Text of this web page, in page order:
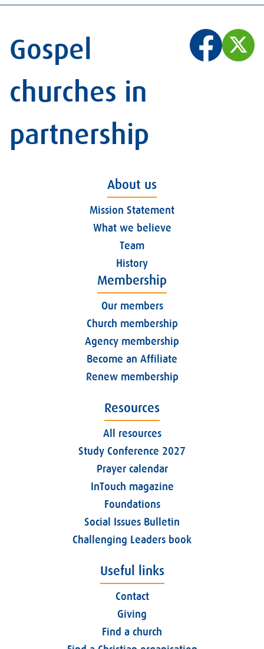
Gospel
churches in
partnership
About us
Mission Statement
What we believe
Team
History
Membership
Our members
Church membership
Agency membership
Become an Affiliate
Renew membership
Resources
All resources
Study Conference 2027
Prayer calendar
InTouch magazine
Foundations
Social Issues Bulletin
Challenging Leaders book
Useful links
Contact
Giving
Find a church